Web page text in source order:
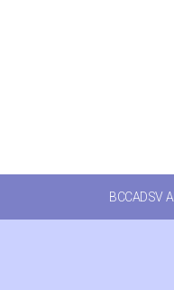
BCCADSV